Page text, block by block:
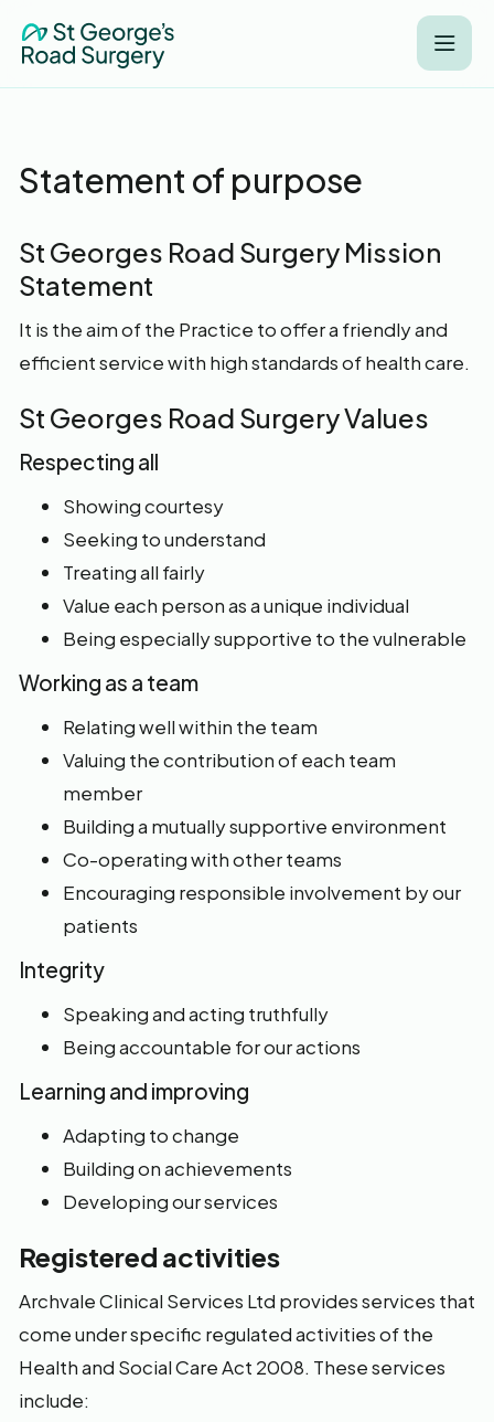
Statement of purpose
St Georges Road Surgery Mission
Statement
It is the aim of the Practice to offer a friendly and
efficient service with high standards of health care.
St Georges Road Surgery Values
Respecting all
Showing courtesy
Seeking to understand
Treating all fairly
Value each person as a unique individual
Being especially supportive to the vulnerable
Working as a team
Relating well within the team
Valuing the contribution of each team
member
Building a mutually supportive environment
Co-operating with other teams
Encouraging responsible involvement by our
patients
Integrity
Speaking and acting truthfully
Being accountable for our actions
Learning and improving
Adapting to change
Building on achievements
Developing our services
Registered activities
Archvale Clinical Services Ltd provides services that
come under specific regulated activities of the
Health and Social Care Act 2008. These services
include: